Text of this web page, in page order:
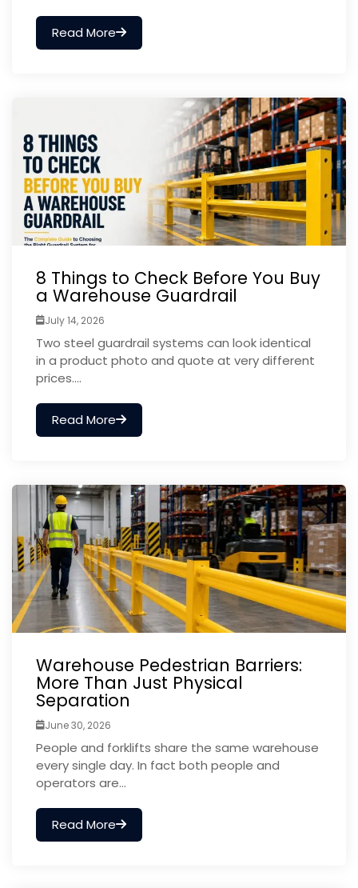
Read More
8 Things to Check Before You Buy
a Warehouse Guardrail
July 14, 2026
Two steel guardrail systems can look identical
in a product photo and quote at very different
prices....
Read More
Warehouse Pedestrian Barriers:
More Than Just Physical
Separation
June 30, 2026
People and forklifts share the same warehouse
every single day. In fact both people and
operators are...
Read More